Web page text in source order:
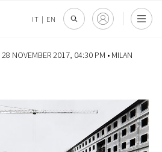
IT | EN
28 NOVEMBER 2017, 04:30 PM • MILAN